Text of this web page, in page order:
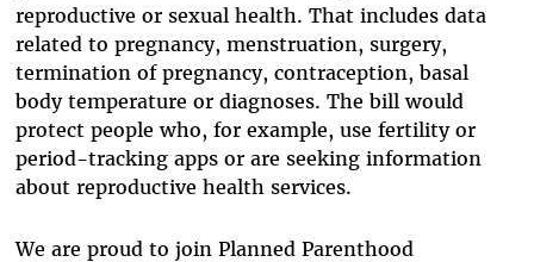
reproductive or sexual health. That includes data
related to pregnancy, menstruation, surgery,
termination of pregnancy, contraception, basal
body temperature or diagnoses. The bill would
protect people who, for example, use fertility or
period-tracking apps or are seeking information
about reproductive health services.
We are proud to join Planned Parenthood